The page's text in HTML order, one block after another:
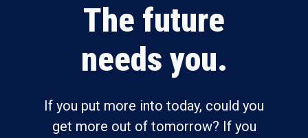
The future
needs you.
If you put more into today, could you
get more out of tomorrow? If you